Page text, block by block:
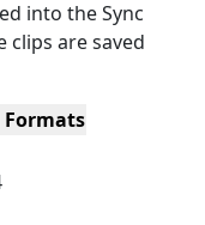
into the Sync
are saved